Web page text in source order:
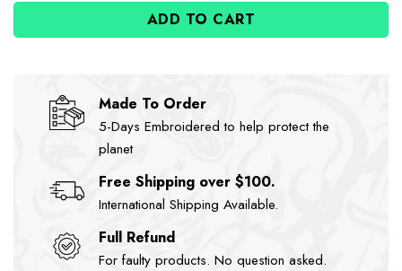
ADD TO CART
Made To Order
5-Days Embroidered to help protect the
planet
Free Shipping over $100.
International Shipping Available.
Full Refund
For faulty products. No question asked.